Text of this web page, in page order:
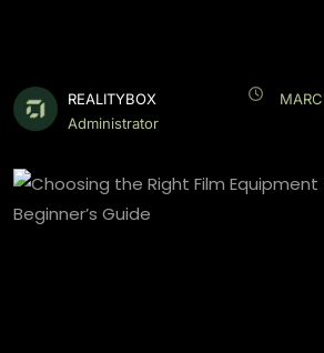
REALITYBOX
Administrator